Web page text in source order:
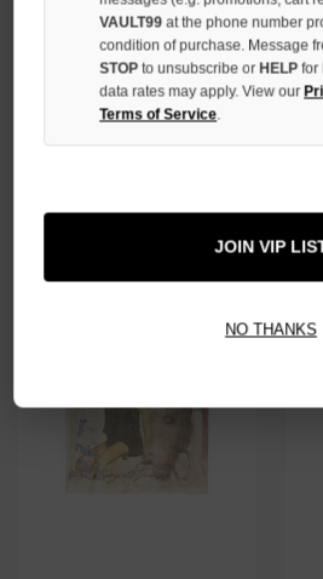
VALE FOREVER WHITE AIR
DONALD TEE
VAULT99 at the phone number
condition of purchase. Message
STOPto unsubscribe or HELPfor
data rates may apply. View our
Terms of Service.
JOIN VIP
NO THANKS